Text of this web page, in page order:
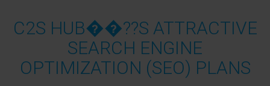
C2S HUB��??S ATTRACTIVE
SEARCH ENGINE
OPTIMIZATION (SEO) PLANS